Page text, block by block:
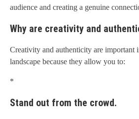
audience and creating a genuine
Why are creativity and
Creativity and authenticity are important
landscape because they allow you to:
*
Stand out from the crowd.